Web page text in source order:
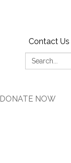
Contact Us
Search:
DONATE NOW